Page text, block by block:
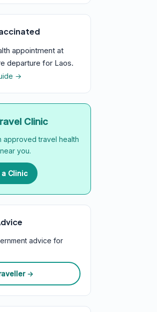
appointment at
departure for Laos.
→
Clinic
approved travel health
you.
a Clinic
advice for
→